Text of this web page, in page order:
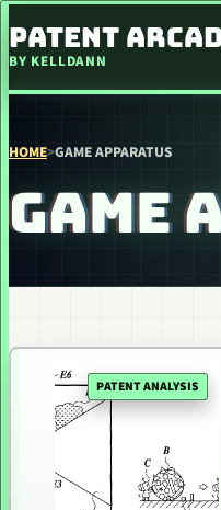
PATENT
BY KELLDANN
HOME>GAME APPARATUS
GAME
PATENT ANALYSIS